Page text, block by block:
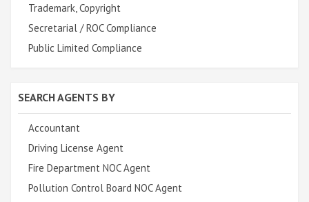
Trademark, Copyright
Secretarial / ROC Compliance
Public Limited Compliance
SEARCH AGENTS BY
Accountant
Driving License Agent
Fire Department NOC Agent
Pollution Control Board NOC Agent